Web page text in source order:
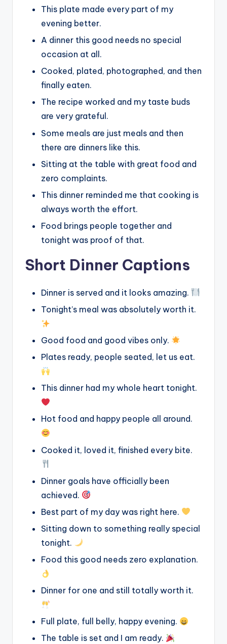
This plate made every part of my
evening better.
A dinner this good needs no special
occasion at all.
Cooked, plated, photographed, and then
finally eaten.
The recipe worked and my taste buds
are very grateful.
Some meals are just meals and then
there are dinners like this.
Sitting at the table with great food and
zero complaints.
This dinner reminded me that cooking is
always worth the effort.
Food brings people together and
tonight was proof of that.
Short Dinner Captions
Dinner is served and it looks amazing.
Tonight’s meal was absolutely worth it.
Good food and good vibes only.
Plates ready, people seated, let us eat.
This dinner had my whole heart tonight.
Hot food and happy people all around.
Cooked it, loved it, finished every bite.
Dinner goals have officially been
achieved.
Best part of my day was right here.
Sitting down to something really special
tonight.
Food this good needs zero explanation.
Dinner for one and still totally worth it.
Full plate, full belly, happy evening.
The table is set and I am ready.